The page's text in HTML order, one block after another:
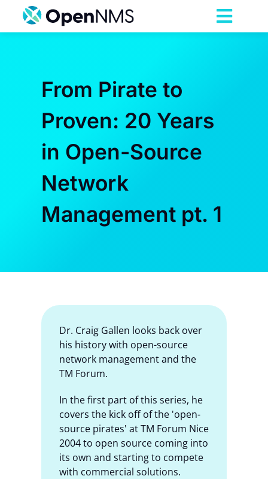
content
Services
Pricing
Resources
From Pirate to
Proven: 20 Years
in Open-Source
Network
Management pt. 1
Dr. Craig Gallen looks back over
his history with open-source
network management and the
TM Forum.
In the first part of this series, he
covers the kick off of the 'open-
source pirates' at TM Forum Nice
2004 to open source coming into
its own and starting to compete
with commercial solutions.